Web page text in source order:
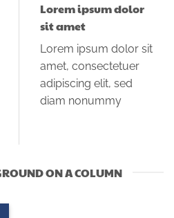
Lorem ipsum dolor
sit amet
Lorem ipsum dolor sit
amet, consectetuer
adipiscing elit, sed
diam nonummy
ON A COLUMN